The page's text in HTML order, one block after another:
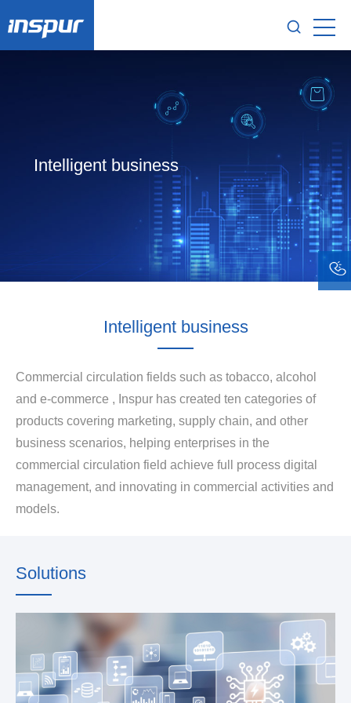
Intelligent business
Intelligent business
Commercial circulation fields such as tobacco, alcohol
and e-commerce , Inspur has created ten categories of
products covering marketing, supply chain, and other
business scenarios, helping enterprises in the
commercial circulation field achieve full process digital
management, and innovating in commercial activities and
models.
Solutions